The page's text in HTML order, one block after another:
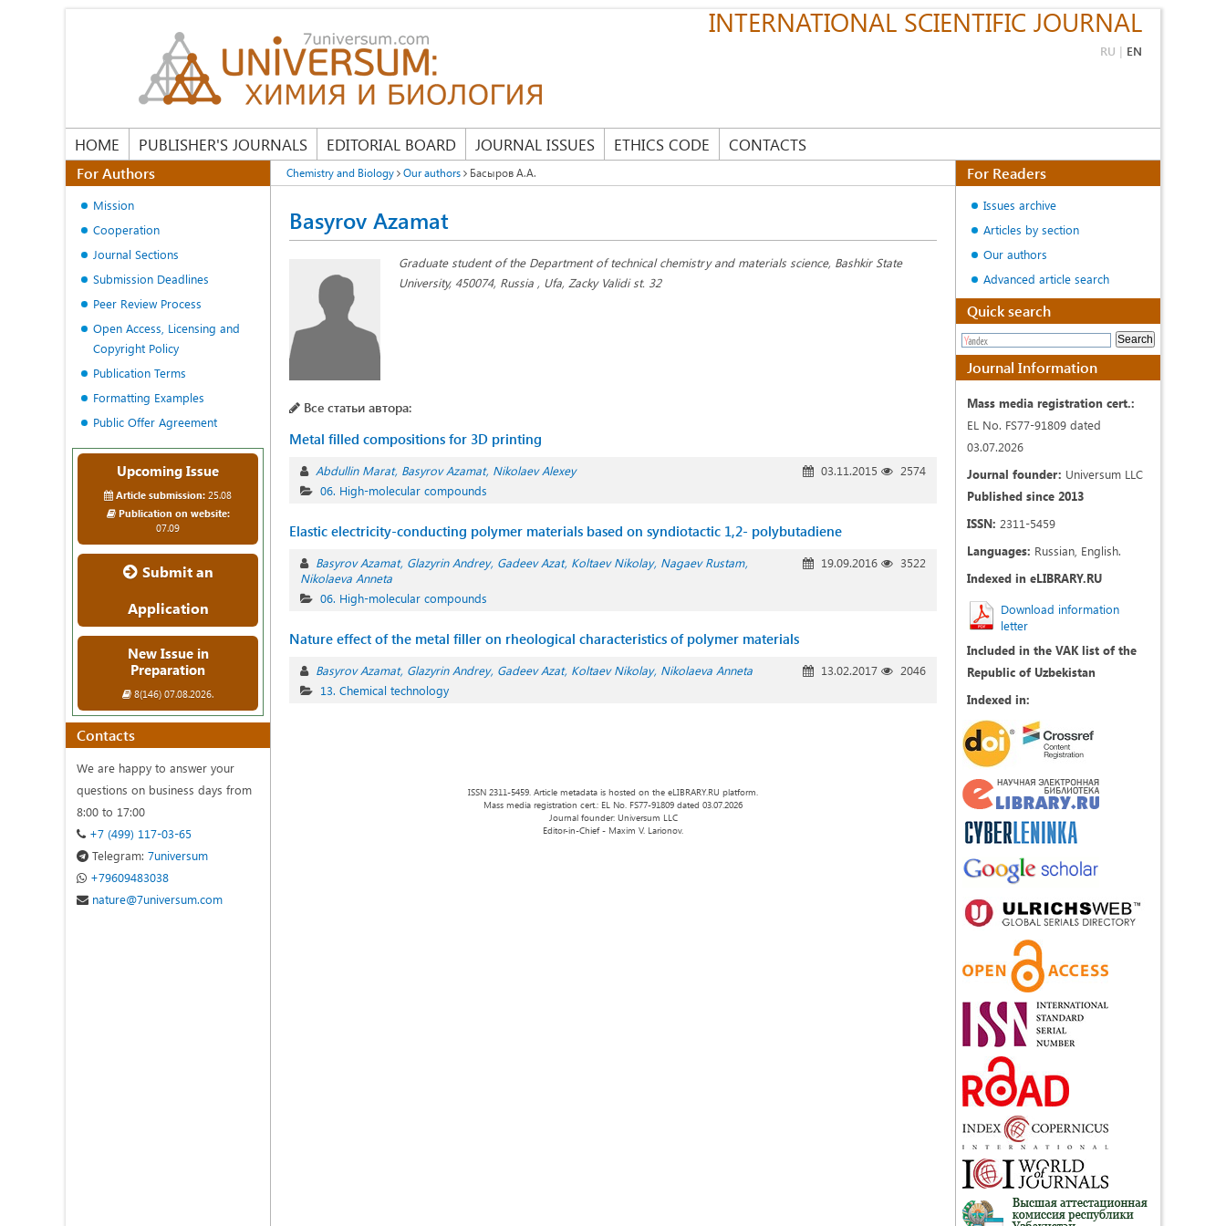
INTERNATIONAL SCIENTIFIC JOURNAL
RU | EN
HOME PUBLISHER'S JOURNALS EDITORIAL BOARD JOURNAL ISSUES ETHICS CODE CONTACTS
Chemistry and Biology Our authors Басыров А.А.
Basyrov Azamat
Graduate student of the Department of technical chemistry and materials science, Bashkir State
University, 450074, Russia , Ufa, Zacky Validi st. 32
Все статьи автора:
Metal filled compositions for 3D printing
Abdullin Marat Basyrov Azamat Nikolaev Alexey 03.11.2015
2574
06. High-molecular compounds
Elastic electricity-conducting polymer materials based on syndiotactic 1,2- polybutadiene
Basyrov Azamat Glazyrin Andrey Gadeev Azat Koltaev Nikolay Nagaev Rustam
Nikolaeva Anneta
19.09.2016 3522
06. High-molecular compounds
Nature effect of the metal filler on rheological characteristics of polymer materials
Basyrov Azamat Glazyrin Andrey Gadeev Azat Koltaev Nikolay Nikolaeva Anneta 13.02.2017
2046
13. Chemical technology
ISSN 2311-5459. Article metadata is hosted on the eLIBRARY.RU platform.
Mass media registration cert.: EL No. FS77-91809 dated 03.07.2026
Journal founder: Universum LLC
Editor-in-Chief - Maxim V. Larionov.
For Authors
Mission
Cooperation
Journal Sections
Submission Deadlines
Peer Review Process
Open Access, Licensing and
Copyright Policy
Publication Terms
Formatting Examples
Public Offer Agreement
Upcoming Issue
Article submission: 25.08
Publication on website:
07.09
Submit an
Application
New Issue in
Preparation
8(146) 07.08.2026.
Contacts
We are happy to answer your
questions on business days from
8:00 to 17:00
+7 (499) 117-03-65
Telegram: 7universum
+79609483038
nature@7universum.com
For Readers
Issues archive
Articles by section
Our authors
Advanced article search
Quick search
Journal Information
Mass media registration cert.:
EL No. FS77-91809 dated
03.07.2026
Journal founder: Universum LLC
Published since 2013
ISSN: 2311-5459
Languages: Russian, English.
Indexed in eLIBRARY.RU
Download information
letter
Included in the VAK list of the
Republic of Uzbekistan
Indexed in: